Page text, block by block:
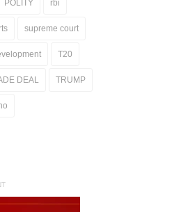
POLITY rbi
supreme court
T20
DEAL TRUMP